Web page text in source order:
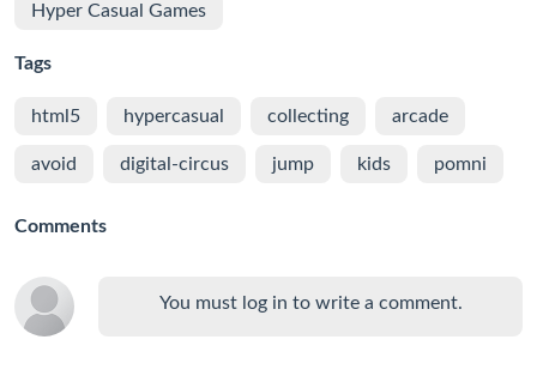
Hyper Casual Games
Tags
html5 hypercasual collecting arcade
avoid digital-circus jump kids pomni
Comments
You must log in to write a comment.